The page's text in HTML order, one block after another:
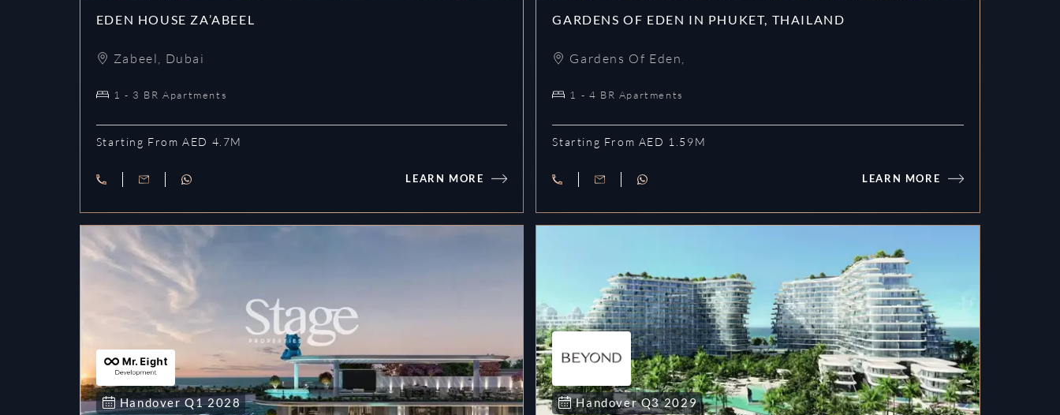
EDEN HOUSE ZA’ABEEL
Zabeel, Dubai
1 - 3 BR Apartments
Starting From AED 4.7M
LEARN MORE
Eden House Za’abeel
GARDENS OF EDEN IN PHUKET, THAILAND
Gardens Of Eden,
1 - 4 BR Apartments
Starting From AED 1.59M
LEARN MORE
Gardens of Eden in Phuket,
HandoverQ1 2028 HandoverQ3 2029